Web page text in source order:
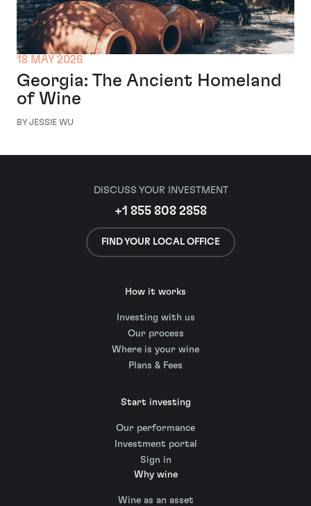
18 MAY 2026
Georgia: The Ancient Homeland
of Wine
BY JESSIE WU
DISCUSS YOUR INVESTMENT
+1 855 808 2858
FIND YOUR LOCAL OFFICE
How it works
Investing with us
Our process
Where is your wine
Plans & Fees
Start investing
Our performance
Investment portal
Sign in
Why wine
Wine as an asset